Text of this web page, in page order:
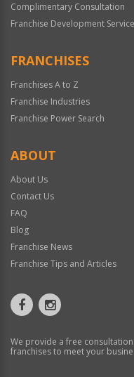
Complimentary Consultation
Franchise Development
FRANCHISES
Franchises A to Z
Franchise Industries
Franchise Power Search
ABOUT
About Us
Contact Us
FAQ
Blog
Franchise News
Franchise Tips and Articles
We provide a free
franchises to meet your